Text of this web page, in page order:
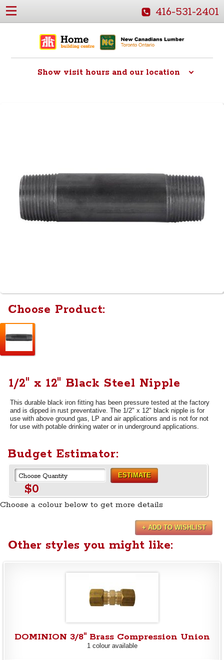
416-531-2401
Show visit hours and our location
Choose Product:
1/2" x 12" Black Steel Nipple
This durable black iron fitting has been pressure tested at the factory
and is dipped in rust preventative. The 1/2" x 12" black nipple is for
use with above ground gas, LP and air applications and is not for not
for use with potable drinking water or in underground applications.
Budget Estimator:
ESTIMATE
$0
Choose a colour below to get more details
+ ADD TO WISHLIST
Other styles you might like:
DOMINION 3/8" Brass Compression Union
1 colour available